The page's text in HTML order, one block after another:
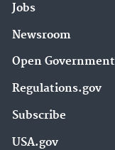
Jobs
Newsroom
Open Government
Regulations.gov
Subscribe
USA.gov